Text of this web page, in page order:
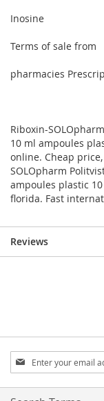
Inosine
Terms of sale from
pharmacies
Riboxin-
10 ml ampoules
online. Cheap
SOLOpharm
ampoules plastic
florida. Fast
Reviews
Sign
Up
for